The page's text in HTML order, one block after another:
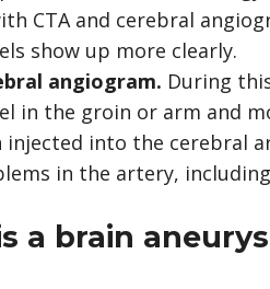
CTA and cerebral
show up more clearly.
angiogram. During
in the groin or arm and
injected into the cerebral
in the artery,
a brain